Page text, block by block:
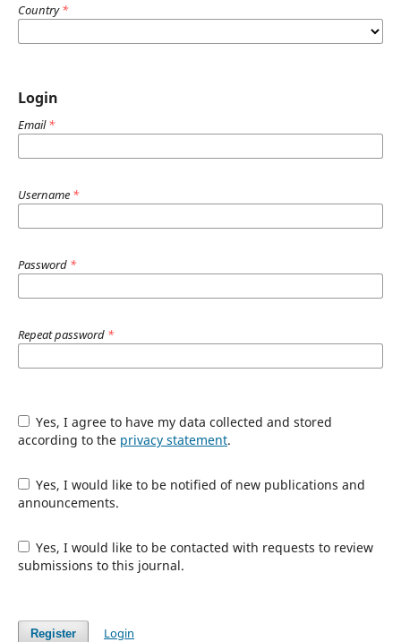
Country*
Login
Email*
Username *
Password *
Repeat password *
Yes, I agree to have my data collected and stored
according to the privacy statement.
Yes, I would like to be notified of new publications and
announcements.
Yes, I would like to be contacted with requests to review
submissions to this journal.
Register Login